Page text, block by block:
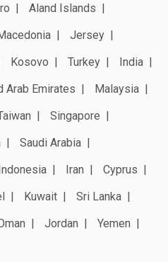
Aland Islands
Jersey
Kosovo Turkey
India
Arab Emirates
Malaysia
Singapore
Saudi Arabia
Iran
Cyprus
Kuwait
Sri Lanka
Jordan
Yemen